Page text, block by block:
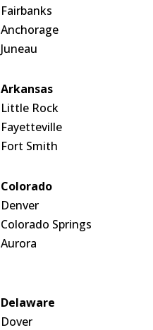
Fairbanks
Anchorage
Juneau
Arkansas
Little Rock
Fayetteville
Fort Smith
Colorado
Denver
Colorado Springs
Aurora
Delaware
Dover